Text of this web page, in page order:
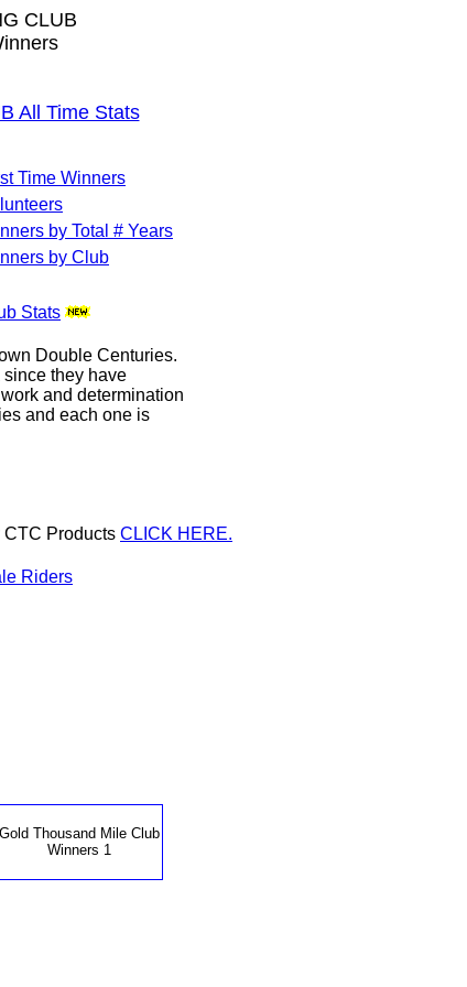
CLUB
All Time Stats
Time Winners
by Total # Years
by Club
Stats
Double Centuries.
they have
and determination
and each one is
CTC Products CLICK HERE.
Riders
Gold Thousand Mile Club
Winners 1